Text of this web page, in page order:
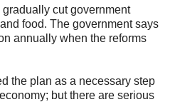
cut government
food. The government says
annually when the reforms
the plan as a necessary step
but there are serious